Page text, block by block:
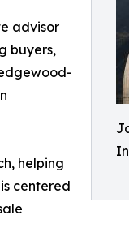
advisor
buyers,
helping
centered